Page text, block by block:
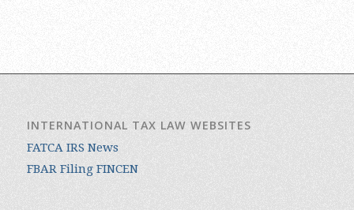
INTERNATIONAL TAX LAW WEBSITES
FATCA IRS News
FBAR Filing FINCEN